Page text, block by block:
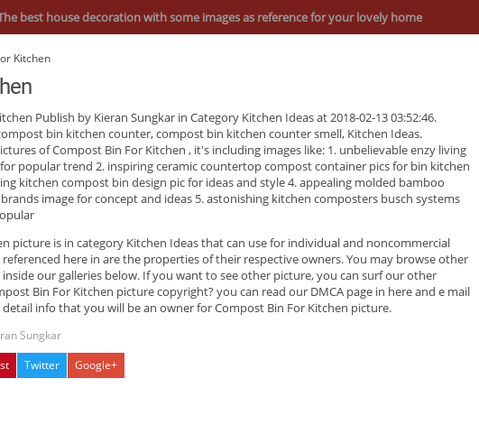
best house decoration with some images as reference for your lovely home.
Kitchen
Publish by Kieran Sungkar in Category Kitchen Ideas at 2018-02-13 03:52:46.
bin kitchen counter, compost bin kitchen counter smell, Kitchen Ideas.
ofCompost Bin For Kitchen , it's including images like: 1. unbelievable enzy living
popular trend 2. inspiring ceramic countertop compost container pics for bin kitchen
kitchen compost bin design pic for ideas and style 4. appealing molded bamboo
image for concept and ideas 5. astonishing kitchen composters busch systems
picture is in category Kitchen Ideas that can use for individual and noncommercial
here in are the properties of their respective owners. You may browse other
our galleries below. If you want to see other picture, you can surf our other
Bin For Kitchen picture copyright? you can read our DMCA page in here and e mail
info that you will be an owner for Compost Bin For Kitchen picture.
Sungkar
Twitter Google+